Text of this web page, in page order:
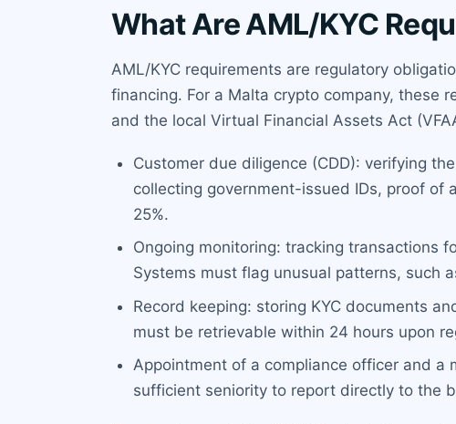
What Are AML/KYC
AML/KYC requirements are regulatory
financing. For a Malta crypto company, these
and the local Virtual Financial Assets Act
Customer due diligence (CDD): verifying
collecting government-issued IDs, proof
25%.
Ongoing monitoring: tracking transactions
Systems must flag unusual patterns, such
Record keeping: storing KYC documents
must be retrievable within 24 hours upon
Appointment of a compliance officer and a
sufficient seniority to report directly to the